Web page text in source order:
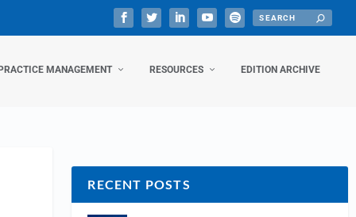
MANAGEMENT RESOURCES EDITION ARCHIVE
RECENT POSTS